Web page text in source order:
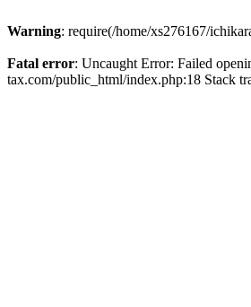
Warning: require(/home/xs276167/
Fatal error: Uncaught Error: Failed
tax.com/public_html/index.php:18 Stack